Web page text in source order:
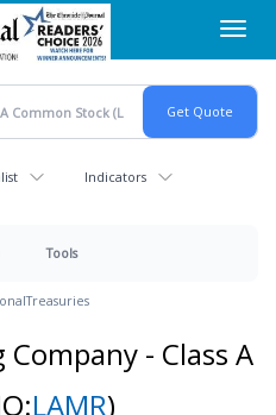
Indicators
Tools
Treasuries
- Class A
LAMR)